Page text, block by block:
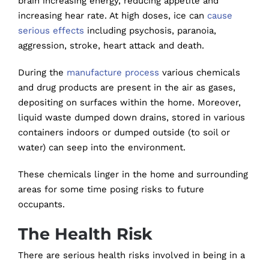
increasing hear rate. At high doses, ice can cause
serious effects including psychosis, paranoia,
aggression, stroke, heart attack and death.
During the manufacture process various chemicals
and drug products are present in the air as gases,
depositing on surfaces within the home. Moreover,
liquid waste dumped down drains, stored in various
containers indoors or dumped outside (to soil or
water) can seep into the environment.
These chemicals linger in the home and surrounding
areas for some time posing risks to future
occupants.
The Health Risk
There are serious health risks involved in being in a